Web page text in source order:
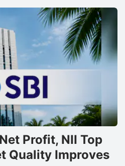
Profit, NII Top
Quality Improves